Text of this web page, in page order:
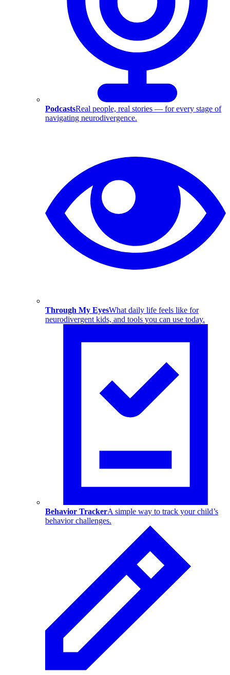
PodcastsReal people, real stories — for every stage of
navigating neurodivergence.
Through My EyesWhat daily life feels like for
neurodivergent kids, and tools you can use today.
Behavior TrackerA simple way to track your child’s
behavior challenges.